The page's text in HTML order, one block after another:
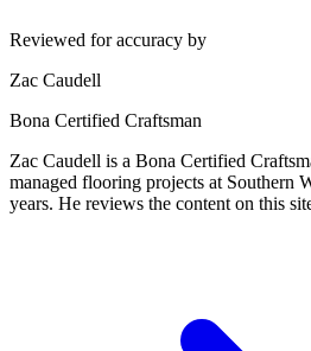
Reviewed for accuracy by
Zac Caudell
Bona Certified Craftsman
Zac Caudell is a Bona Certified
managed flooring projects at Southern
years. He reviews the content on this